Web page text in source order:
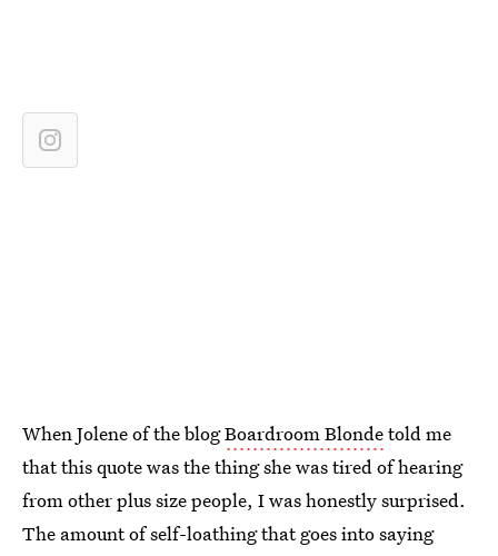
When Jolene of the blogBoardroom Blondetold me
that this quote was the thing she was tired of hearing
from other plus size people, I was honestly surprised.
The amount of self-loathing that goes into saying